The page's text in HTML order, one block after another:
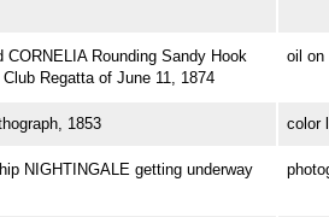
Rounding Sandy Hook
Regatta of June 11, 1874
oil on
1853 color
NIGHTINGALE getting underway